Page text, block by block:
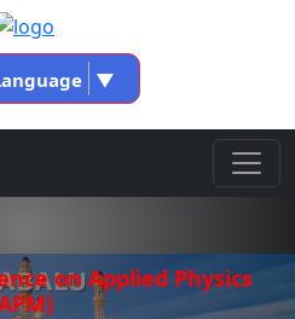
▼
on Applied Physics